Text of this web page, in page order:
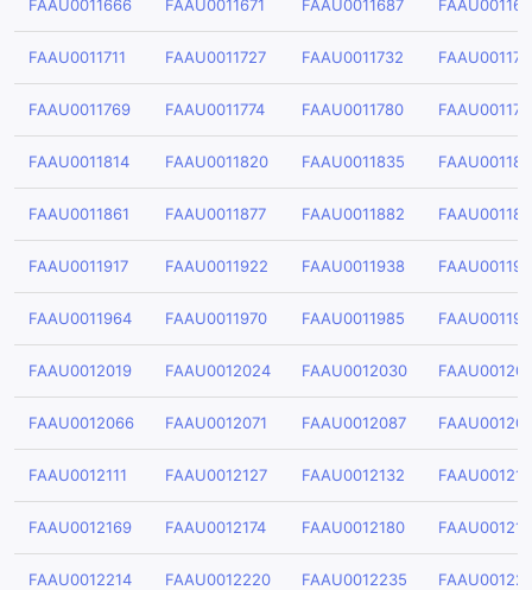
FAAU0011666 FAAU0011671 FAAU0011687
FAAU0011711 FAAU0011727 FAAU0011732
FAAU0011769 FAAU0011774 FAAU0011780
FAAU0011814 FAAU0011820 FAAU0011835
FAAU0011861 FAAU0011877 FAAU0011882
FAAU0011917 FAAU0011922 FAAU0011938
FAAU0011964 FAAU0011970 FAAU0011985
FAAU0012019 FAAU0012024 FAAU0012030
FAAU0012066 FAAU0012071 FAAU0012087
FAAU0012111 FAAU0012127 FAAU0012132
FAAU0012169 FAAU0012174 FAAU0012180
FAAU0012214 FAAU0012220 FAAU0012235